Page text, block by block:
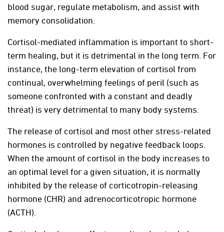
blood sugar, regulate metabolism, and assist with
memory consolidation.
Cortisol-mediated inflammation is important to short-
term healing, but it is detrimental in the long term. For
instance, the long-term elevation of cortisol from
continual, overwhelming feelings of peril (such as
someone confronted with a constant and deadly
threat) is very detrimental to many body systems.
The release of cortisol and most other stress-related
hormones is controlled by negative feedback loops.
When the amount of cortisol in the body increases to
an optimal level for a given situation, it is normally
inhibited by the release of corticotropin-releasing
hormone (CHR) and adrenocorticotropic hormone
(ACTH).